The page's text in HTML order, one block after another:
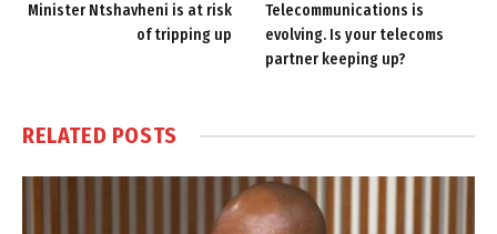
Minister Ntshavheni is at risk
of tripping up
Telecommunications is
evolving. Is your telecoms
partner keeping up?
RELATED POSTS